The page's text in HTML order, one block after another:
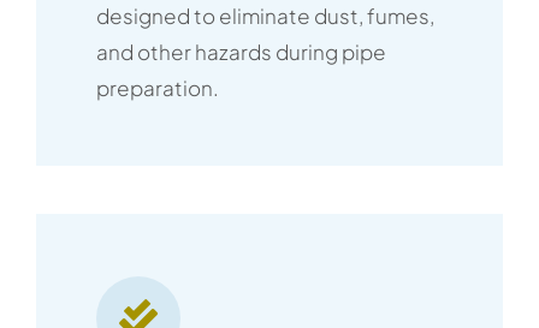
designed to eliminate dust, fumes,
and other hazards during pipe
preparation.